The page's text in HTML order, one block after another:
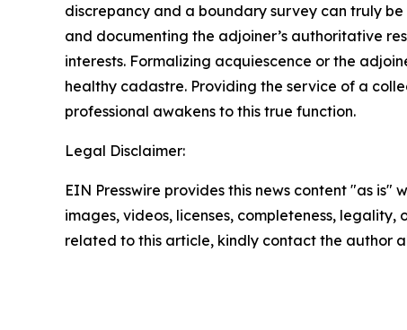
discrepancy and a boundary survey can truly
and documenting the adjoiner’s authoritative
interests. Formalizing acquiescence or the
healthy cadastre. Providing the service of a
professional awakens to this true function.
Legal Disclaimer:
EIN Presswire provides this news content "as
images, videos, licenses, completeness,
related to this article, kindly contact the author